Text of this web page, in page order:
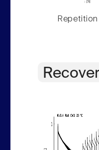
Repetition